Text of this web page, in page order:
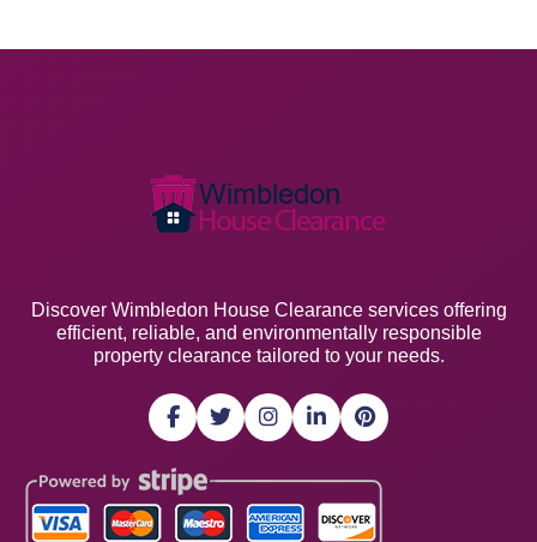
Discover Wimbledon House Clearance services offering
efficient, reliable, and environmentally responsible
property clearance tailored to your needs.